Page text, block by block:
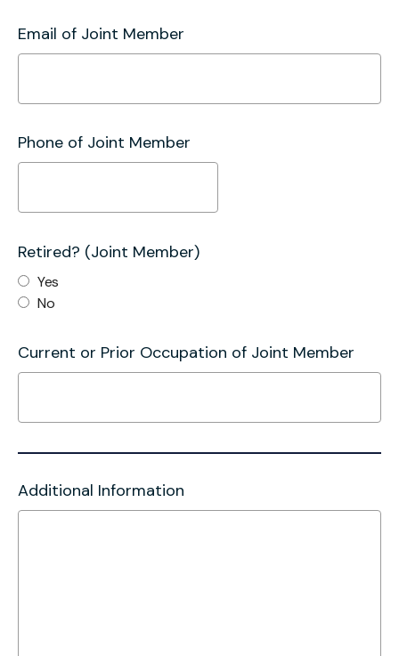
Email of Joint Member
Phone of Joint Member
Retired? (Joint Member)
Yes
No
Current or Prior Occupation of Joint Member
Additional Information